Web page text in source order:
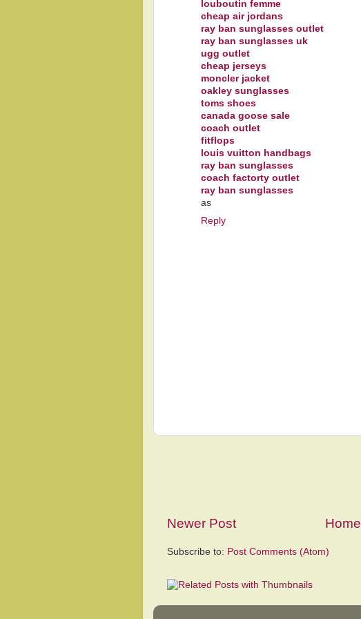
louboutin femme
cheap air jordans
ray ban sunglasses outlet
ray ban sunglasses uk
ugg outlet
cheap jerseys
moncler jacket
oakley sunglasses
toms shoes
canada goose sale
coach outlet
fitflops
louis vuitton handbags
ray ban sunglasses
coach factorty outlet
ray ban sunglasses
as
Reply
Newer Post Home
Subscribe to: Post Comments (Atom)